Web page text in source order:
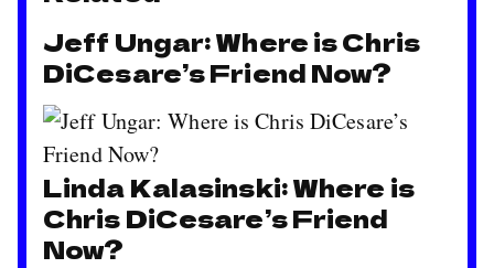
Jeff Ungar: Where is Chris
DiCesare’s Friend Now?
Linda Kalasinski: Where is
Chris DiCesare’s Friend
Now?